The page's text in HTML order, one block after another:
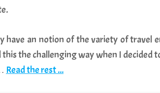
have an notion of the variety of travel
the challenging way when I decided
Read the rest ...